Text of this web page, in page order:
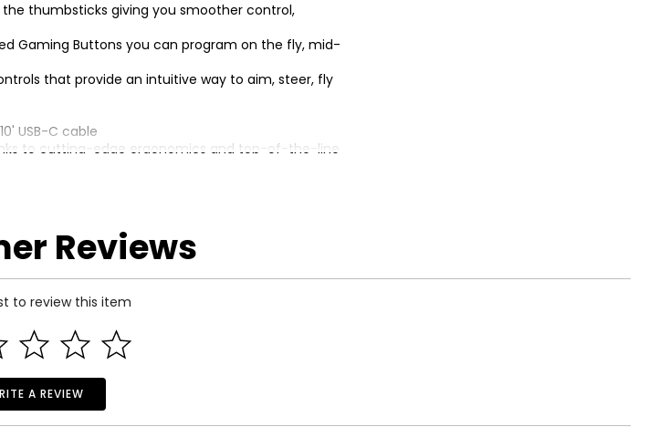
thumbsticks giving you smoother control,
Gaming Buttons you can program on the fly, mid-
that provide an intuitive way to aim, steer, fly
USB-C cable
to cutting-edge ergonomics and top-of-the-line
Reviews
to review this item
A REVIEW